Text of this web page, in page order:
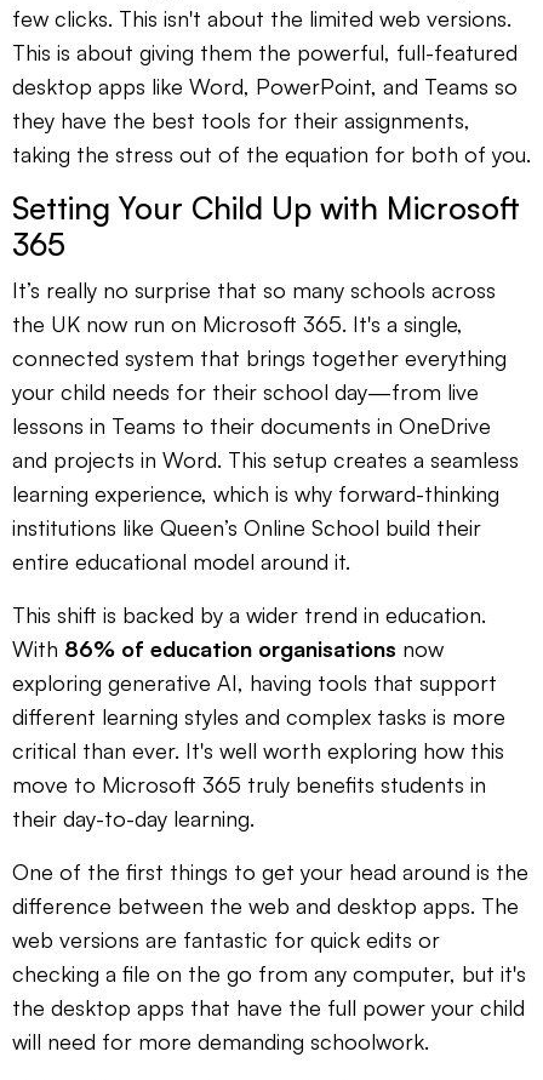
few clicks. This isn't about the limited web versions.
This is about giving them the powerful, full-featured
desktop apps like Word, PowerPoint, and Teams so
they have the best tools for their assignments,
taking the stress out of the equation for both of you.
Setting Your Child Up with Microsoft
365
It’s really no surprise that so many schools across
the UK now run on Microsoft 365. It's a single,
connected system that brings together everything
your child needs for their school day—from live
lessons in Teams to their documents in OneDrive
and projects in Word. This setup creates a seamless
learning experience, which is why forward-thinking
institutions like Queen’s Online School build their
entire educational model around it.
This shift is backed by a wider trend in education.
With 86% of education organisations now
exploring generative AI, having tools that support
different learning styles and complex tasks is more
critical than ever. It's well worth exploring how this
move to Microsoft 365 truly benefits students in
their day-to-day learning.
One of the first things to get your head around is the
difference between the web and desktop apps. The
web versions are fantastic for quick edits or
checking a file on the go from any computer, but it's
the desktop apps that have the full power your child
will need for more demanding schoolwork.